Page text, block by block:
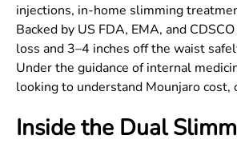
injections, in-home slimming
Backed by US FDA, EMA, and
loss and 3–4 inches off the waist
Under the guidance of internal
looking to understand Mounjaro
Inside the Dual